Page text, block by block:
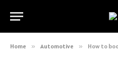
Home » Automotive » How to